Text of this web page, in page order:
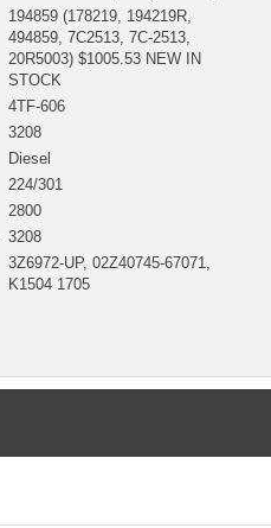
194859 (178219, 194219R,
494859, 7C2513, 7C-2513,
20R5003) $1005.53 NEW IN
STOCK
4TF-606
3208
Diesel
224/301
2800
3208
3Z6972-UP, 02Z40745-67071,
K1504 1705
STOCK